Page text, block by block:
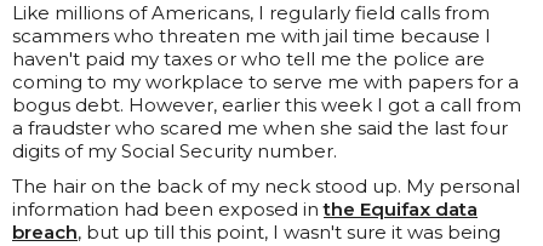
Like millions of Americans, I regularly field calls from
scammers who threaten me with jail time because I
haven't paid my taxes or who tell me the police are
coming to my workplace to serve me with papers for a
bogus debt. However, earlier this week I got a call from
a fraudster who scared me when she said the last four
digits of my Social Security number.
The hair on the back of my neck stood up. My personal
information had been exposed inthe Equifax data
breach, but up till this point, I wasn't sure it was being